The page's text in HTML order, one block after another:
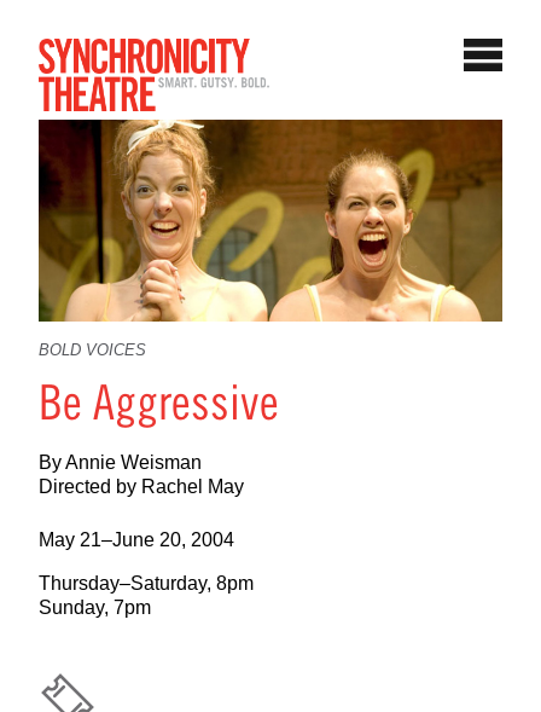
BOLD VOICES
Be Aggressive
By Annie Weisman
Directed by Rachel May
May 21–June 20, 2004
Thursday–Saturday, 8pm
Sunday, 7pm